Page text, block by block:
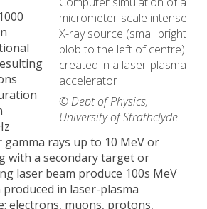
micrometer-scale intense
X-ray source (small bright
blob to the left of centre)
created in a laser-plasma
accelerator
© Dept of Physics,
University of Strathclyde
rays up to 10 MeV or
with a secondary target or
laser beam produce 100s MeV
in laser-plasma
electrons, muons, protons,